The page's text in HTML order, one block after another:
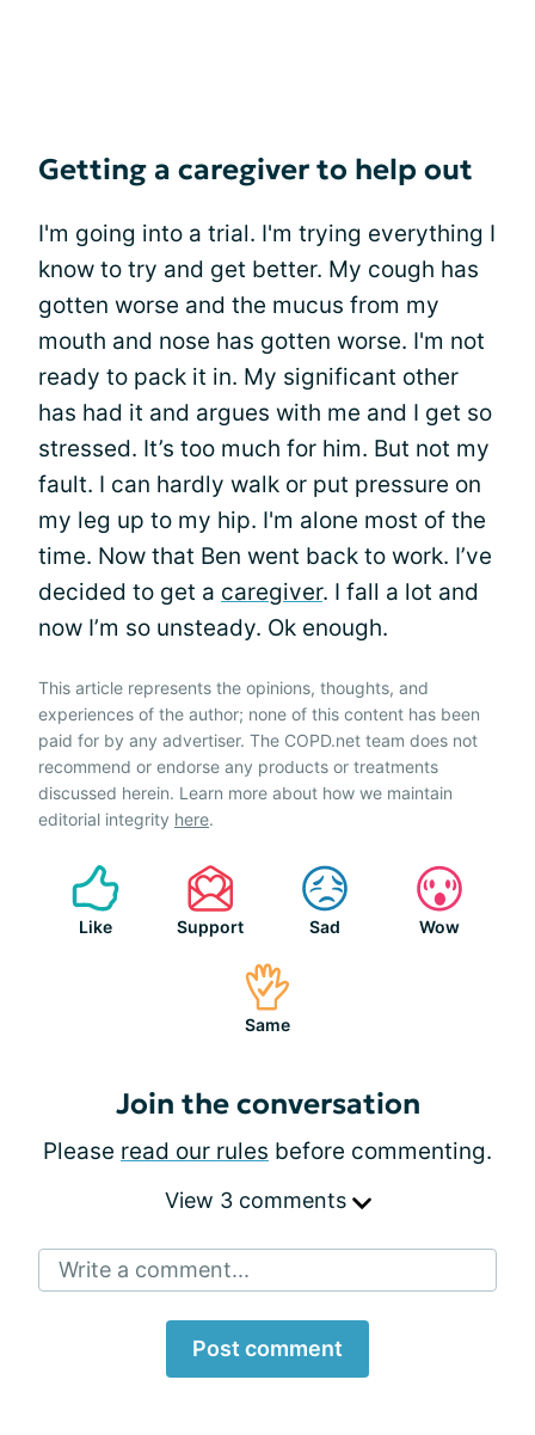
Getting a caregiver to help out
I'm going into a trial. I'm trying everything I
know to try and get better. My cough has
gotten worse and the mucus from my
mouth and nose has gotten worse. I'm not
ready to pack it in. My significant other
has had it and argues with me and I get so
stressed. It’s too much for him. But not my
fault. I can hardly walk or put pressure on
my leg up to my hip. I'm alone most of the
time. Now that Ben went back to work. I’ve
decided to get a caregiver. I fall a lot and
now I’m so unsteady. Ok enough.
This article represents the opinions, thoughts, and
experiences of the author; none of this content has been
paid for by any advertiser. The COPD.net team does not
recommend or endorse any products or treatments
discussed herein. Learn more about how we maintain
editorial integrity here.
Like Support Sad Wow
Same
Join the conversation
Please read our rules before commenting.
View 3 comments
Write a comment...
Post comment